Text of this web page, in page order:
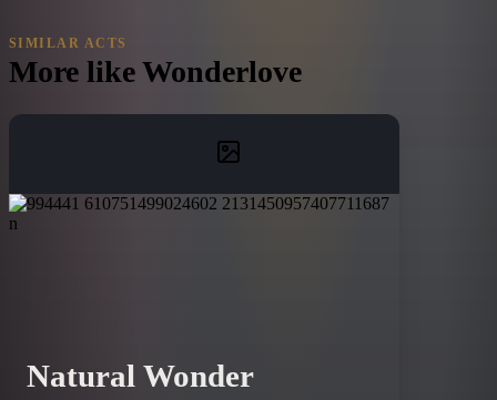
SIMILAR ACTS
More likeWonderlove
Natural Wonder